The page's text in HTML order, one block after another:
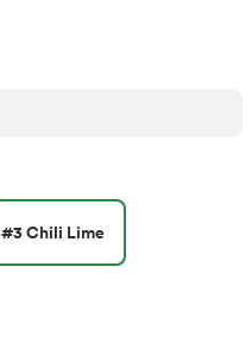
#3 Chili Lime